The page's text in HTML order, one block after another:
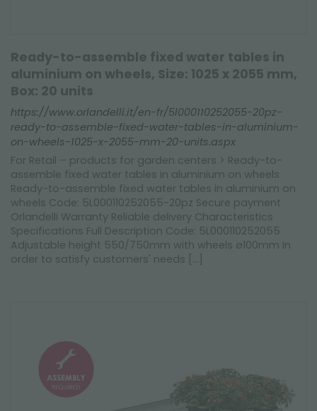
Ready-to-assemble fixed water tables in
aluminium on wheels, Size: 1025 x 2055 mm,
Box: 20 units
https://www.orlandelli.it/en-fr/5l000110252055-20pz-
ready-to-assemble-fixed-water-tables-in-aluminium-
on-wheels-1025-x-2055-mm-20-units.aspx
For Retail – products for garden centers > Ready-to-
assemble fixed water tables in aluminium on wheels
Ready-to-assemble fixed water tables in aluminium on
wheels Code: 5L000110252055-20pz Secure payment
Orlandelli Warranty Reliable delivery Characteristics
Specifications Full Description Code: 5L000110252055
Adjustable height 550/750mm with wheels ø100mm In
order to satisfy customers' needs [...]